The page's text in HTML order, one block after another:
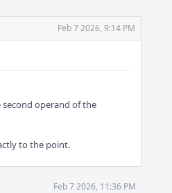
Feb 7 2026, 9:14 PM
operand of the
to the point.
Feb 7 2026, 11:36 PM